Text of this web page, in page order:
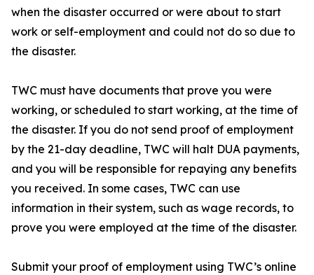
when the disaster occurred or were about to start
work or self-employment and could not do so due to
the disaster.
TWC must have documents that prove you were
working, or scheduled to start working, at the time of
the disaster. If you do not send proof of employment
by the 21-day deadline, TWC will halt DUA payments,
and you will be responsible for repaying any benefits
you received. In some cases, TWC can use
information in their system, such as wage records, to
prove you were employed at the time of the disaster.
Submit your proof of employment using TWC’s online